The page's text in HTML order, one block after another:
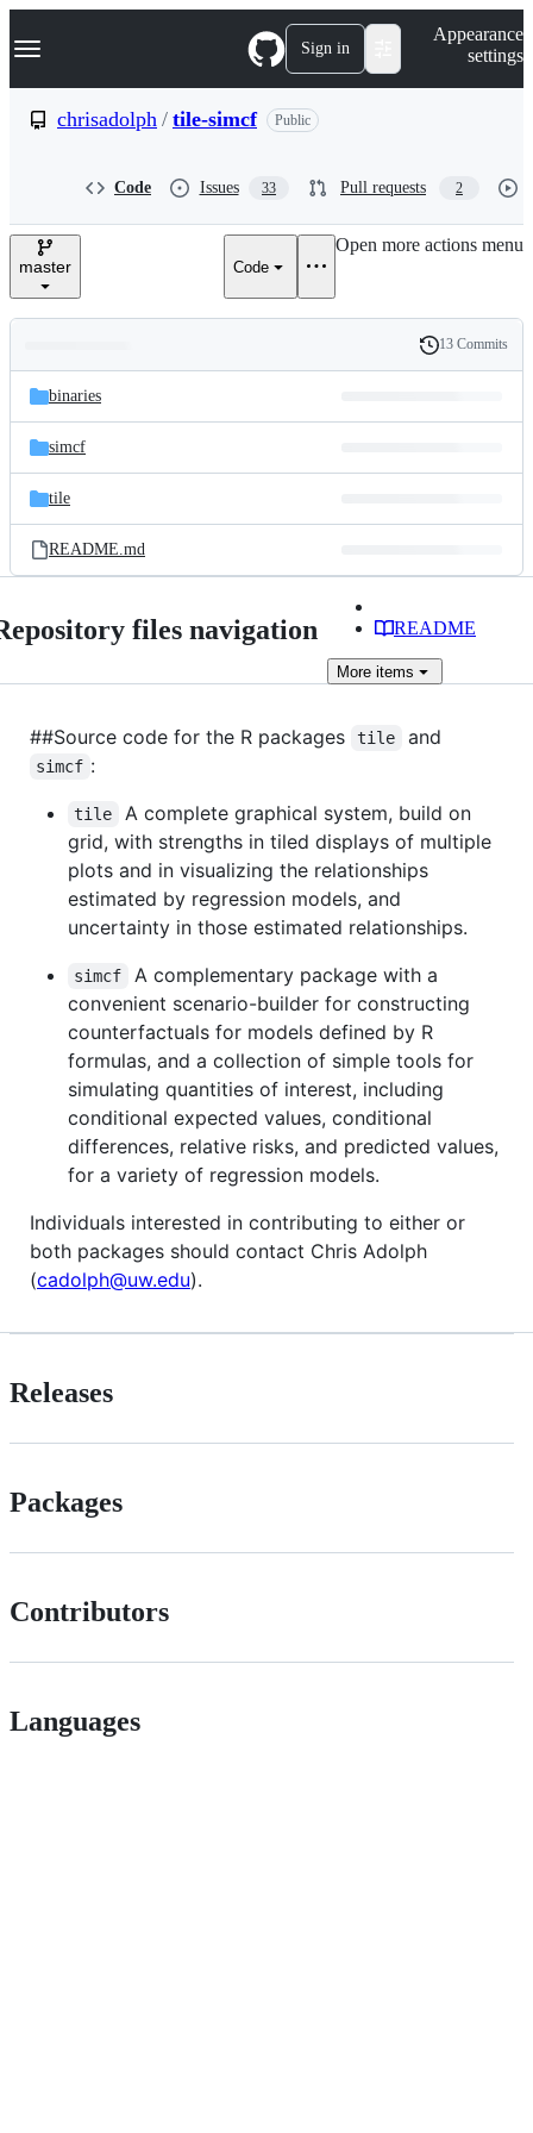
k
p
e
Navigation Menu Sign in
Appearance
settings
chrisadolph / tile-simcf Public
Code Issues 33 Pull requests 2
master Code
Open more actions menu
and
files
Latest
commit
History
13 Commits
binaries
simcf
tile
README.md
files navigation README
More items
##Source code for the R packages tile and
simcf :
tile
A complete graphical system, build on
grid, with strengths in tiled displays of multiple
plots and in visualizing the relationships
estimated by regression models, and
uncertainty in those estimated relationships.
simcf
A complementary package with a
convenient scenario-builder for constructing
counterfactuals for models defined by R
formulas, and a collection of simple tools for
simulating quantities of interest, including
conditional expected values, conditional
differences, relative risks, and predicted values,
for a variety of regression models.
Individuals interested in contributing to either or
both packages should contact Chris Adolph
(cadolph@uw.edu).
Releases
Packages
Contributors
Languages